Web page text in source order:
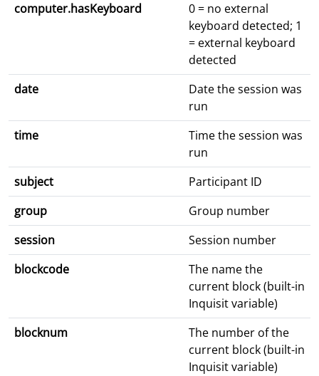
computer.hasKeyboard
0 = no external
keyboard detected; 1
= external keyboard
detected
date
Date the session was
run
time
Time the session was
run
subject
Participant ID
group
Group number
session
Session number
blockcode
The name the
current block (built-in
Inquisit variable)
blocknum
The number of the
current block (built-in
Inquisit variable)